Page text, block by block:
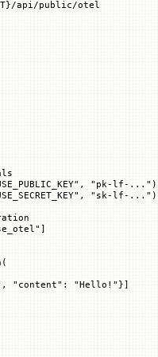
api/public/otel
, "pk-lf-..." )
, "sk-lf-..." )
]
, "content" : "Hello!" }]